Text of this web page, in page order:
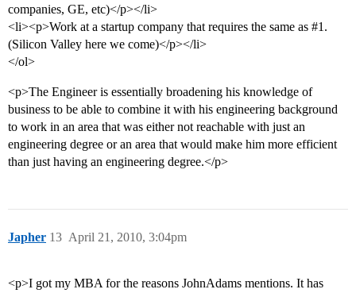
companies, GE, etc)</p></li>
<li><p>Work at a startup company that requires the same as #1 .
(Silicon Valley here we come)</p></li>
</ol>
<p>The Engineer is essentially broadening his knowledge of
business to be able to combine it with his engineering background
to work in an area that was either not reachable with just an
engineering degree or an area that would make him more efficient
than just having an engineering degree.</p>
Japher April 21, 2010, 3:04pm
13
<p>I got my MBA for the reasons JohnAdams mentions. It has